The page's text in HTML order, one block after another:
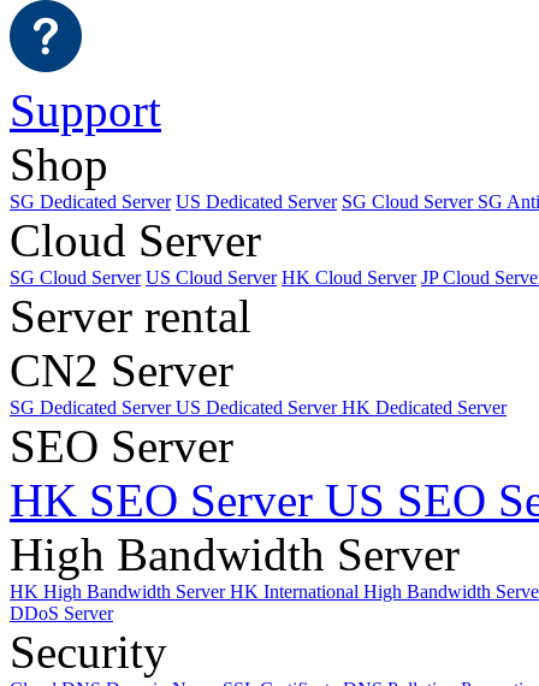
Support
Shop
SG Dedicated Server US Dedicated Server SG Cloud Server SG
Cloud Server
SG Cloud Server US Cloud Server HK Cloud Server JP Cloud
Server rental
CN2 Server
SG Dedicated ServerUS Dedicated ServerHK Dedicated Server
SEO Server
HK SEO Server US SEO
High Bandwidth Server
HK High Bandwidth ServerHK International High Bandwidth
DDoS Server
Security